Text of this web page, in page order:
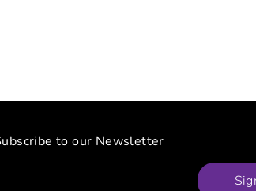
to our Newsletter